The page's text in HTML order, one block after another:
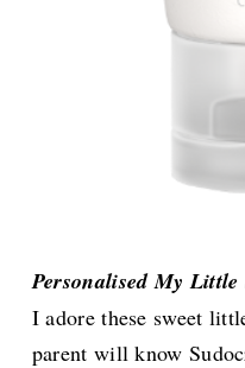
Personalised My Little
I adore these sweet
parent will know